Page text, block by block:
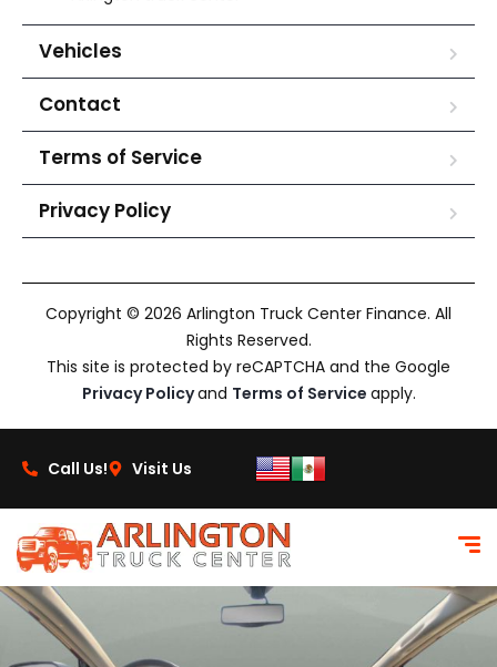
Vehicles
Contact
Terms of Service
Privacy Policy
Copyright © 2026 Arlington Truck Center Finance. All
Rights Reserved.
This site is protected by reCAPTCHA and the Google
Privacy Policyand Terms of Service apply.
Call Us! Visit Us